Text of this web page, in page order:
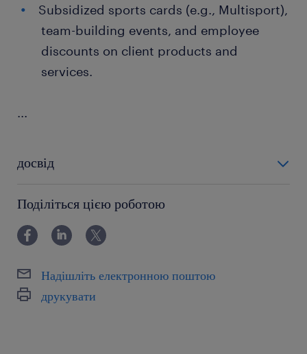
Subsidized sports cards (e.g., Multisport),
team-building events, and employee
discounts on client products and
services.
...
досвід
Поділіться цією роботою
Надішліть електронною поштою
друкувати